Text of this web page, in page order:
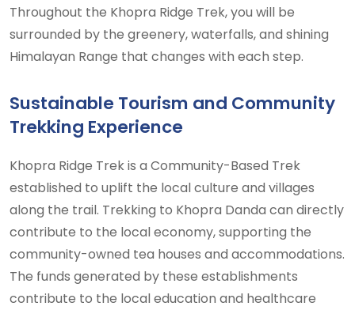
Throughout the Khopra Ridge Trek, you will be
surrounded by the greenery, waterfalls, and shining
Himalayan Range that changes with each step.
Sustainable Tourism and Community
Trekking Experience
Khopra Ridge Trek is a Community-Based Trek
established to uplift the local culture and villages
along the trail. Trekking to Khopra Danda can directly
contribute to the local economy, supporting the
community-owned tea houses and accommodations.
The funds generated by these establishments
contribute to the local education and healthcare